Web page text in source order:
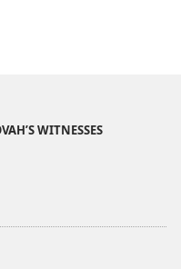
WITNESSES